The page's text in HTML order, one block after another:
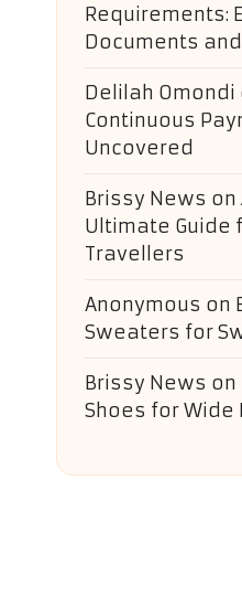
Requirements:
Documents
Delilah Omondi
Continuous
Uncovered
Brissy News on
Ultimate Guide
Travellers
Anonymous on
Sweaters for
Brissy News on
Shoes for Wide